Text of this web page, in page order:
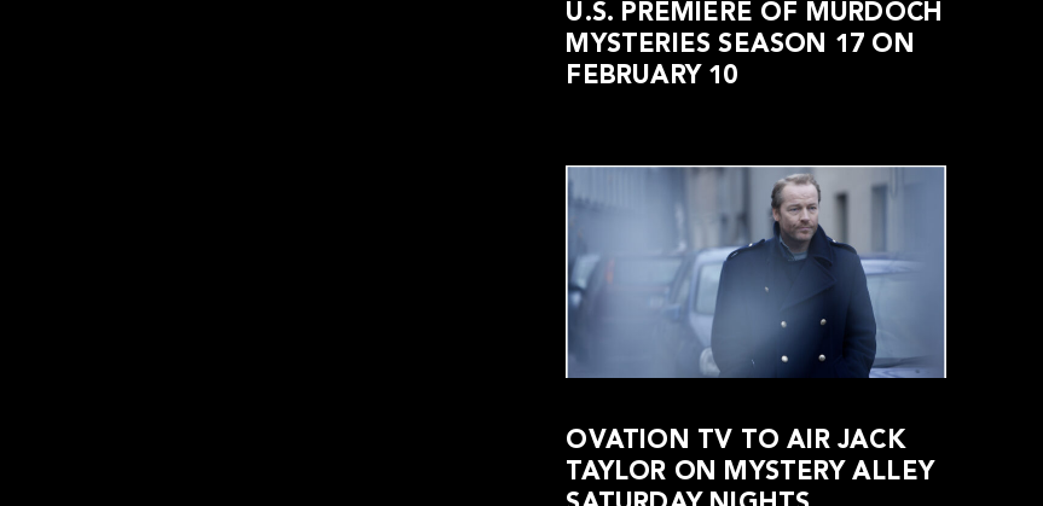
U.S. PREMIERE OF MURDOCH
MYSTERIES SEASON 17 ON
FEBRUARY 10
OVATION TV TO AIR JACK
TAYLOR ON MYSTERY ALLEY